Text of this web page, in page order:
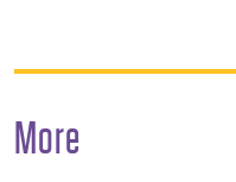
More